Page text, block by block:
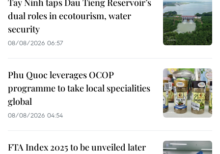
Tay Ninh taps Dau Tieng Reservoir’s
dual roles in ecotourism, water
security
08/08/2026 06:57
Phu Quoc leverages OCOP
programme to take local specialities
global
08/08/2026 04:54
FTA Index 2025 to be unveiled later